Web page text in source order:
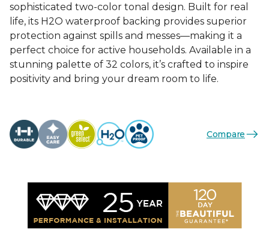
sophisticated two-color tonal design. Built for real
life, its H2O waterproof backing provides superior
protection against spills and messes—making it a
perfect choice for active households. Available in a
stunning palette of 32 colors, it’s crafted to inspire
positivity and bring your dream room to life.
Compare